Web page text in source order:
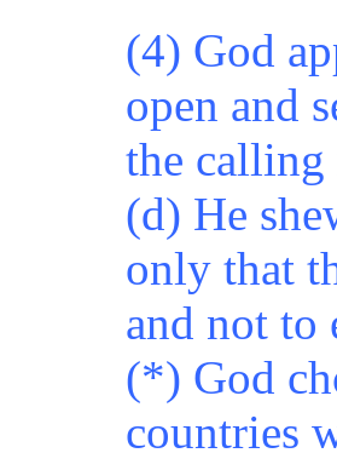
(4) God
open and
the calling
(d) He
only that
and not to
(*) God
countries